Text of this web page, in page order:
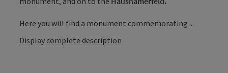
Here you will find a monument commemorating ...
Display complete description